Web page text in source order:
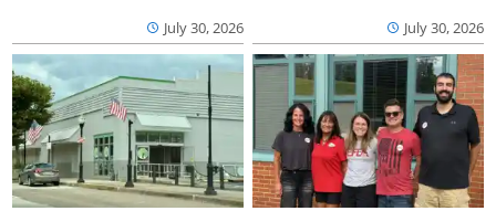
July 30, 2026 July 30, 2026